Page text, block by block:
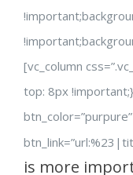
[vc_column
top: 8px
is more